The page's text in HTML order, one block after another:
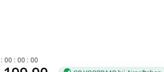
:00 :00 :00